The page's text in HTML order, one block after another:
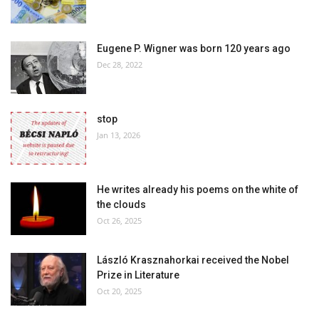
Eugene P. Wigner was born 120 years ago
Dec 28, 2022
stop
Jan 13, 2026
He writes already his poems on the white of
the clouds
Oct 26, 2025
László Krasznahorkai received the Nobel
Prize in Literature
Oct 20, 2025